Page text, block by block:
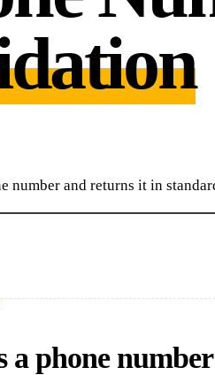
number and returns it in
a phone